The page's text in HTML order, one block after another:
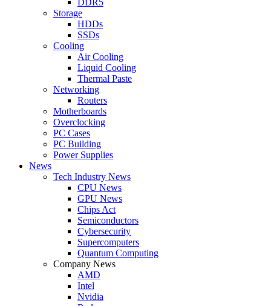
Storage
HDDs
SSDs
Cooling
Air Cooling
Liquid Cooling
Thermal Paste
Networking
Routers
Motherboards
Overclocking
PC Cases
PC Building
Power Supplies
News
Tech Industry News
CPU News
GPU News
Chips Act
Semiconductors
Cybersecurity
Supercomputers
Quantum Computing
Company News
AMD
Intel
Nvidia